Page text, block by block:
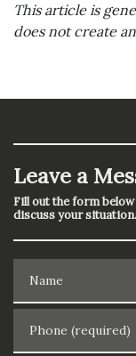
This article is
does not create
Leave a
Fill out the form
discuss your situation.